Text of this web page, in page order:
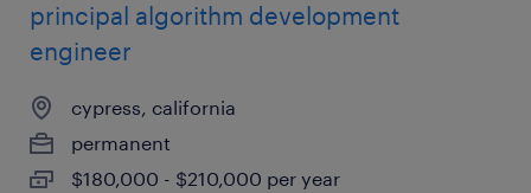
principal algorithm development
engineer
cypress, california
permanent
$180,000 - $210,000 per year